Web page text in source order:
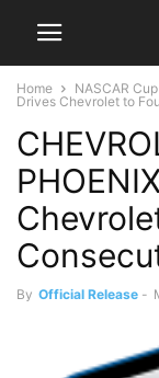
Home NASCAR Cup
Drives Chevrolet to
By Official Release -